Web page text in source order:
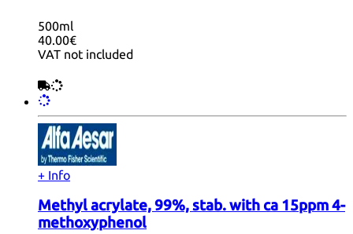
500ml
40.00€
VAT not included
+ Info
Methyl acrylate, 99%, stab. with ca 15ppm 4-
methoxyphenol